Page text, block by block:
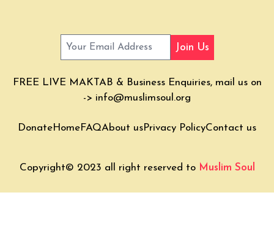
Join Us
FREE LIVE MAKTAB & Business Enquiries, mail us on
-> info@muslimsoul.org
DonateHomeFAQAbout usPrivacy PolicyContact us
Copyright© 2023 all right reserved to Muslim Soul